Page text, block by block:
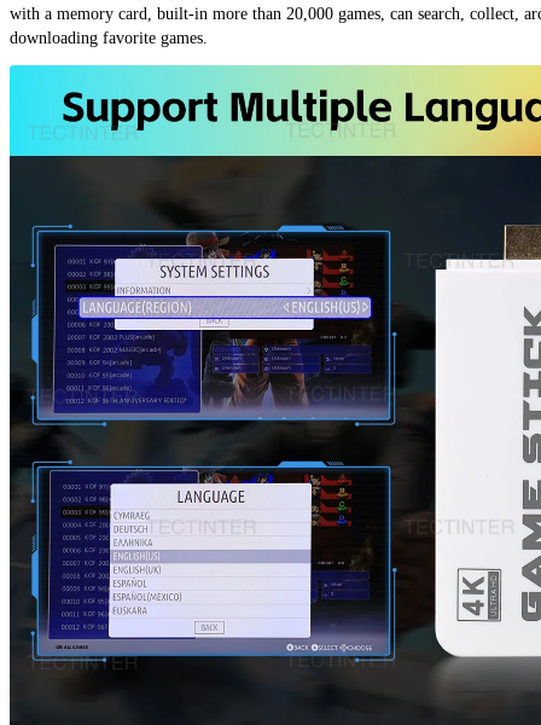
with a memory card, built-in more than 20,000 games, can search, collect,
downloading favorite games.